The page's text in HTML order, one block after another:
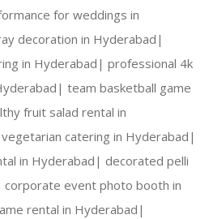
for weddings in
decoration in Hyderabad|
in Hyderabad| professional 4k
team basketball game
fruit salad rental in
catering in Hyderabad|
in Hyderabad| decorated pelli
corporate event photo booth in
rental in Hyderabad|